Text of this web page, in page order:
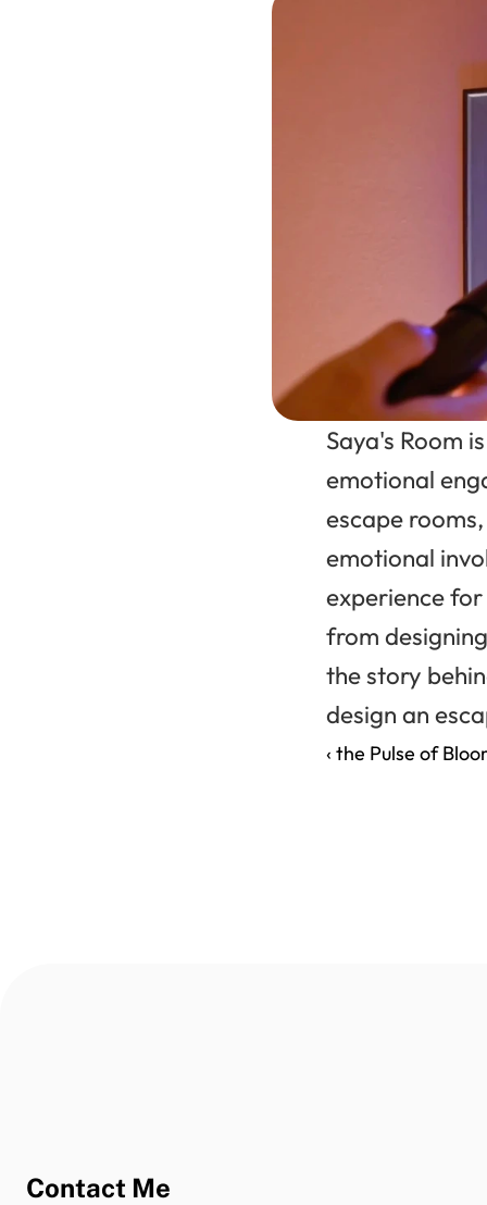
Saya's Room
emotional
escape
emotional
experience
from
the story
design an
‹ the Pulse of
Contact Me